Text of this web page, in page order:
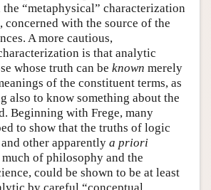
“metaphysical” characterization
with the source of the
A more cautious,
is that analytic
whose truth can be known merely
of the constituent terms, as
also to know something about the
Beginning with Frege, many
to show that the truths of logic
other apparently a priori
much of philosophy and the
could be shown to be at least
by careful “conceptual